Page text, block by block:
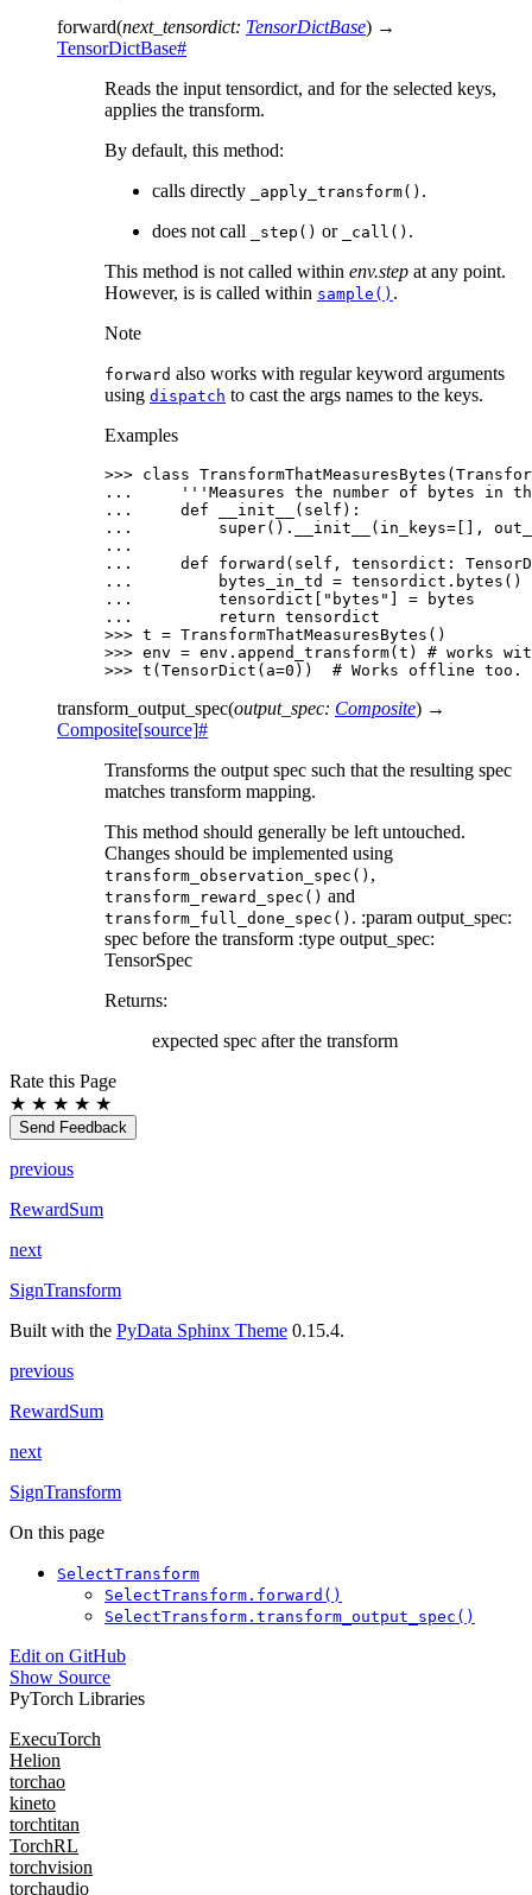
forward(next_tensordict: TensorDictBase) →
TensorDictBase#
Reads the input tensordict, and for the selected keys,
applies the transform.
By default, this method:
calls directly
_apply_transform() .
does not call
_step() or _call() .
This method is not called within env.step at any point.
However, is is called within sample() .
Note
forward also works with regular keyword arguments
using dispatch to cast the args names to the keys.
Examples
>>> class TransformThatMeasuresBytes (
...
'''Measures the number of bytes
...
def __init__ ( self ):
...
super() . __init__ ( in_keys= [],
...
...
def forward ( self , tensordict :
...
bytes_in_td = tensordict . bytes ()
...
tensordict "bytes" =
bytes
...
return tensordict
>>> t = TransformThatMeasuresBytes ()
>>> env = env . append_transform( t )
# works
>>> t ( TensorDict ( a=0 )) # Works offline too.
transform_output_spec(output_spec: Composite) →
Composite[source]#
Transforms the output spec such that the resulting spec
matches transform mapping.
This method should generally be left untouched.
Changes should be implemented using
transform_observation_spec() ,
transform_reward_spec() and
transform_full_done_spec() . :param output_spec:
spec before the transform :type output_spec:
TensorSpec
Returns:
expected spec after the transform
Rate this Page
★ ★ ★ ★ ★
Send Feedback
previous
RewardSum
next
SignTransform
Built with the PyData Sphinx Theme 0.15.4.
previous
RewardSum
next
SignTransform
On this page
SelectTransform
SelectTransform.forward()
SelectTransform.transform_output_spec()
Edit on GitHub
Show Source
PyTorch Libraries
ExecuTorch
Helion
torchao
kineto
torchtitan
TorchRL
torchvision
torchaudio